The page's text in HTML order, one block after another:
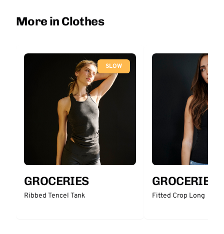
More in Clothes
SLOW
GROCERIES
Ribbed Tencel Tank
GROCERIES
Fitted Crop Long